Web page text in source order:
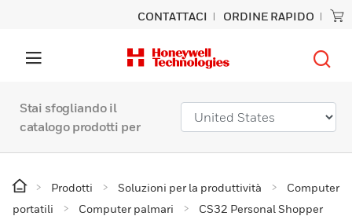
CONTATTACI ORDINE RAPIDO
Stai sfogliando il
catalogo prodotti per
Prodotti Soluzioni per la produttività
Computer
portatili
Computer palmari CS32 Personal Shopper